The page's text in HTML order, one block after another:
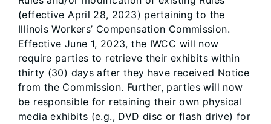
(effective April 28, 2023) pertaining to the
Illinois Workers’ Compensation Commission.
Effective June 1, 2023, the IWCC will now
require parties to retrieve their exhibits within
thirty (30) days after they have received Notice
from the Commission. Further, parties will now
be responsible for retaining their own physical
media exhibits (e.g., DVD disc or flash drive) for